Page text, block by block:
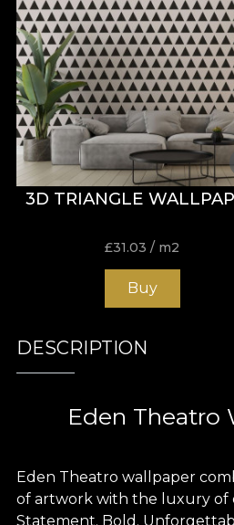
3D TRIANGLE
£31.03 / m2
Buy
DESCRIPTION
Eden Theatro
Eden Theatro wallpaper
of artwork with the luxury of
Statement. Bold.